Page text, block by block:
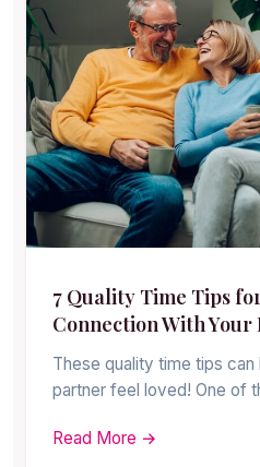
7 Quality Time Tips
Connection With
These quality time tips
partner feel loved! One of
Read More →